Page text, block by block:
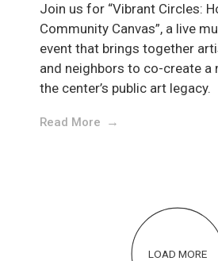
Join us for “Vibrant Circles:
Community Canvas”, a live
event that brings together
and neighbors to co-create a
the center’s public art legacy.
Read More
LOAD MORE